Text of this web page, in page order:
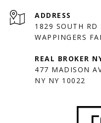
ADDRESS
1829 SOUTH RD
WAPPINGERS
477 MADISON
NY NY 10022